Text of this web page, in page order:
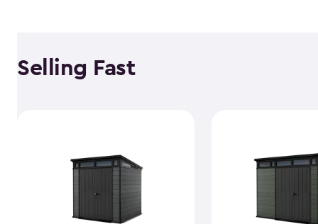
Selling Fast